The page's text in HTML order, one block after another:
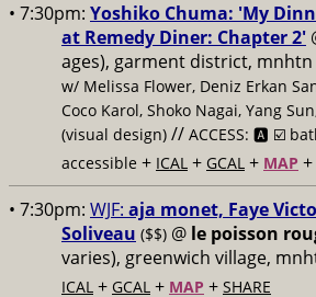
• 7:30pm: Yoshiko Chuma: 'My
at Remedy Diner: Chapter 2'
ages), garment district,
w/ Melissa Flower, Deniz Erkan
Coco Karol, Shoko Nagai, Yang
(visual design) // ACCESS: 🅰️ ☑️
accessible + ICAL + GCAL + MAP +
• 7:30pm: WJF: aja monet, Faye
Soliveau ($$) @ le poisson
varies), greenwich village,
ICAL + GCAL + MAP + SHARE